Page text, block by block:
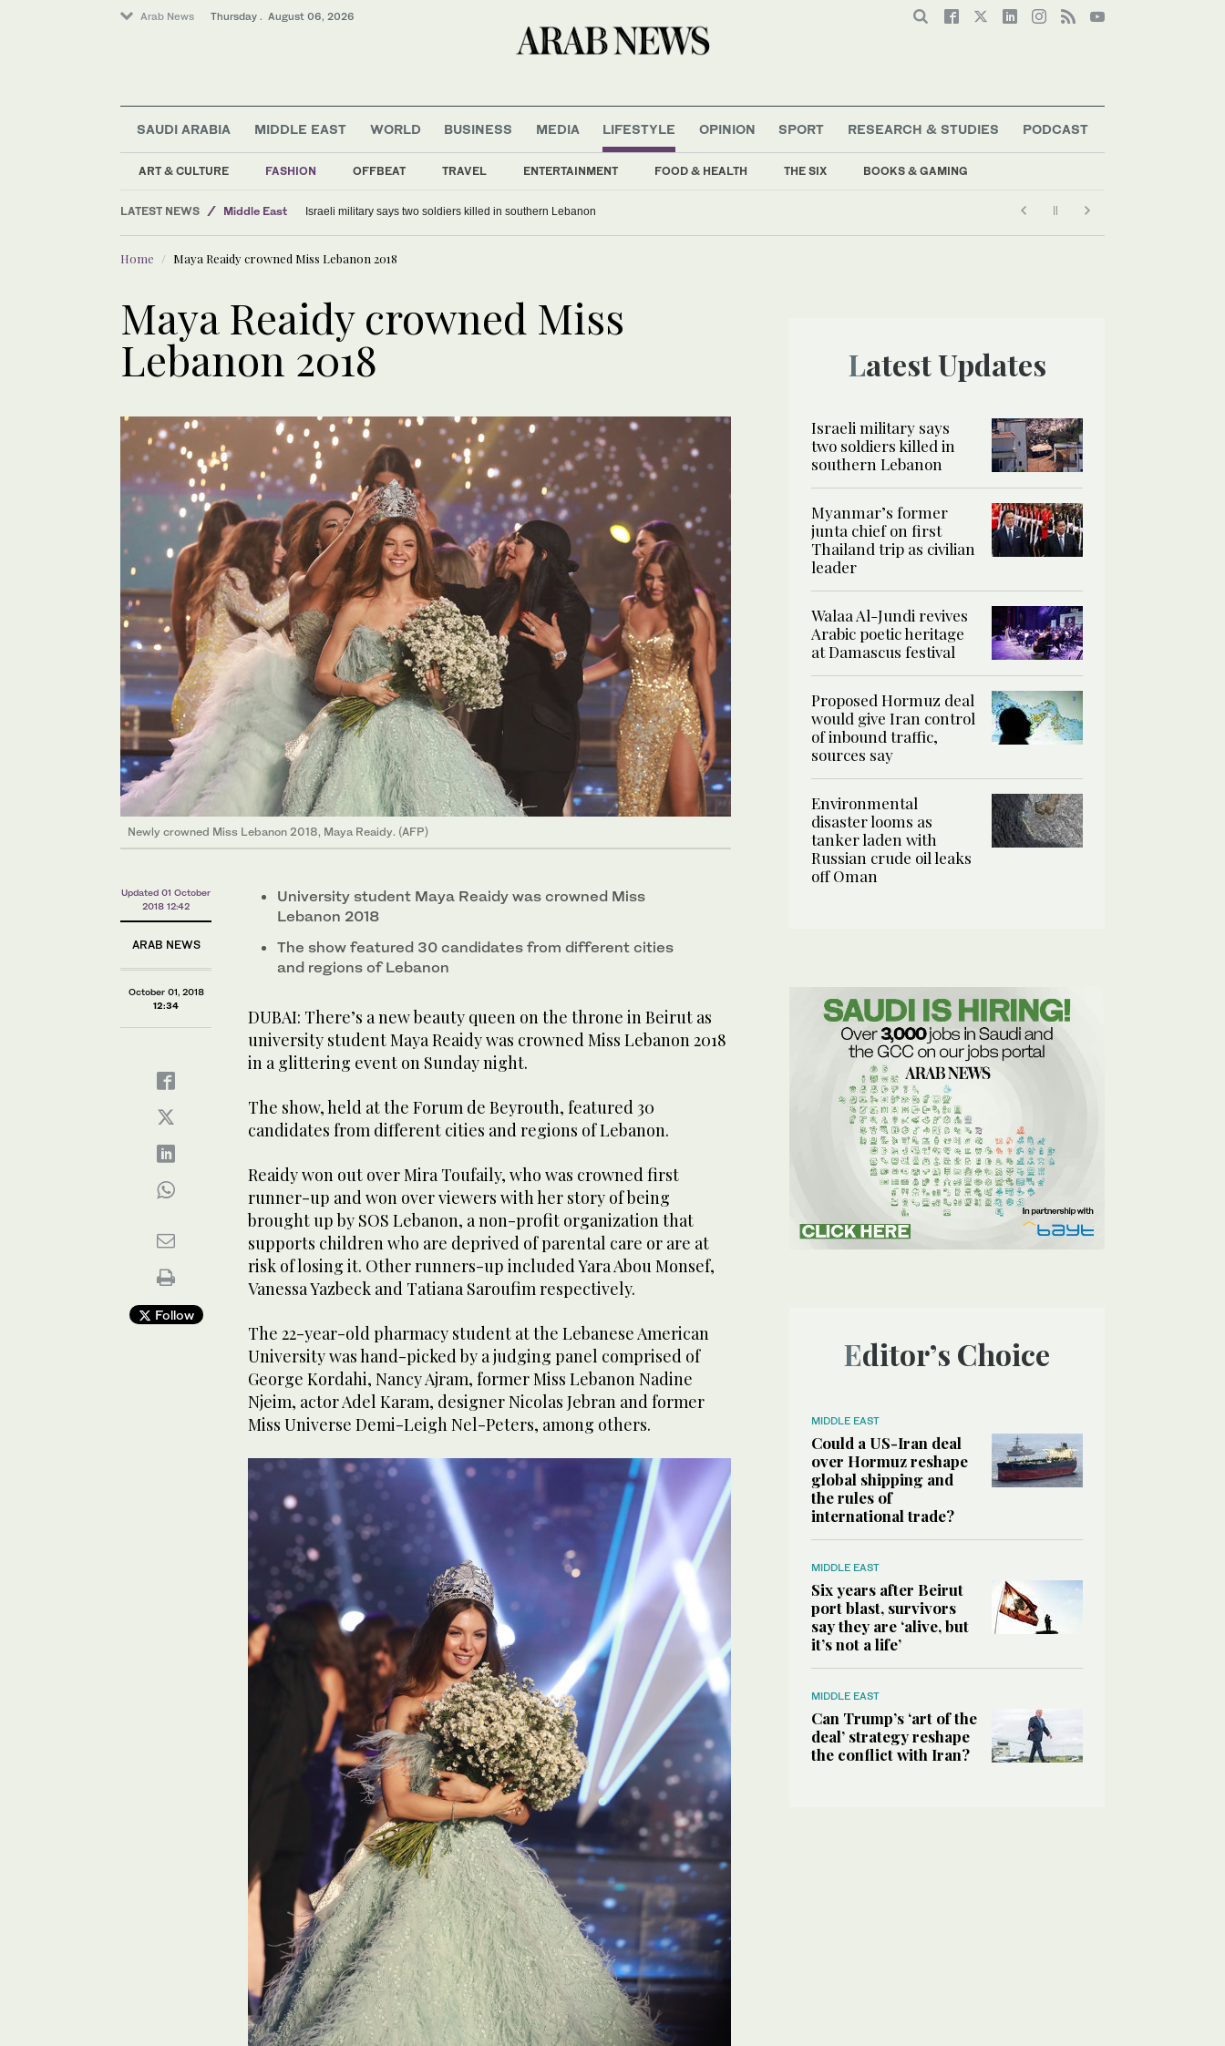
Arab News Thursday . August 06, 2026
SAUDI ARABIA MIDDLE EAST WORLD BUSINESS MEDIA LIFESTYLE
ART & CULTURE FASHION OFFBEAT TRAVEL ENTERTAINMENT FOOD & HEALTH THE SIX BOOKS & GAMING
OPINION SPORT RESEARCH & STUDIES PODCAST
LATEST NEWS
Middle East
Lifestyle
Offbeat
Israeli military says two soldiers killed in southern Lebanon
Home Maya Reaidy crowned Miss Lebanon 2018
Maya Reaidy crowned Miss
Lebanon 2018
Newly crowned Miss Lebanon 2018, Maya Reaidy. (AFP)
Updated 01 October
2018 12:42
ARAB NEWS
October 01, 2018
12:34
Follow
University student Maya Reaidy was crowned Miss
Lebanon 2018
The show featured 30 candidates from different cities
and regions of Lebanon
DUBAI: There’s a new beauty queen on the throne in Beirut as
university student Maya Reaidy was crowned Miss Lebanon 2018
in a glittering event on Sunday night.
The show, held at the Forum de Beyrouth, featured 30
candidates from different cities and regions of Lebanon.
Reaidy won out over Mira Toufaily, who was crowned first
runner-up and won over viewers with her story of being
brought up by SOS Lebanon, a non-profit organization that
supports children who are deprived of parental care or are at
risk of losing it. Other runners-up included Yara Abou Monsef,
Vanessa Yazbeck and Tatiana Saroufim respectively.
The 22-year-old pharmacy student at the Lebanese American
University was hand-picked by a judging panel comprised of
George Kordahi, Nancy Ajram, former Miss Lebanon Nadine
Njeim, actor Adel Karam, designer Nicolas Jebran and former
Miss Universe Demi-Leigh Nel-Peters, among others.
Latest Updates
Israeli military says
two soldiers killed in
southern Lebanon
Myanmar’s former
junta chief on first
Thailand trip as civilian
leader
Walaa Al-Jundi revives
Arabic poetic heritage
at Damascus festival
Proposed Hormuz deal
would give Iran control
of inbound traffic,
sources say
Environmental
disaster looms as
tanker laden with
Russian crude oil leaks
off Oman
Editor’s Choice
MIDDLE EAST
Could a US-Iran deal
over Hormuz reshape
global shipping and
the rules of
international trade?
MIDDLE EAST
Six years after Beirut
port blast, survivors
say they are ‘alive, but
it’s not a life’
MIDDLE EAST
Can Trump’s ‘art of the
deal’ strategy reshape
the conflict with Iran?